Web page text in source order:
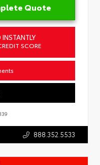
Quote
SCORE
888.352.5533